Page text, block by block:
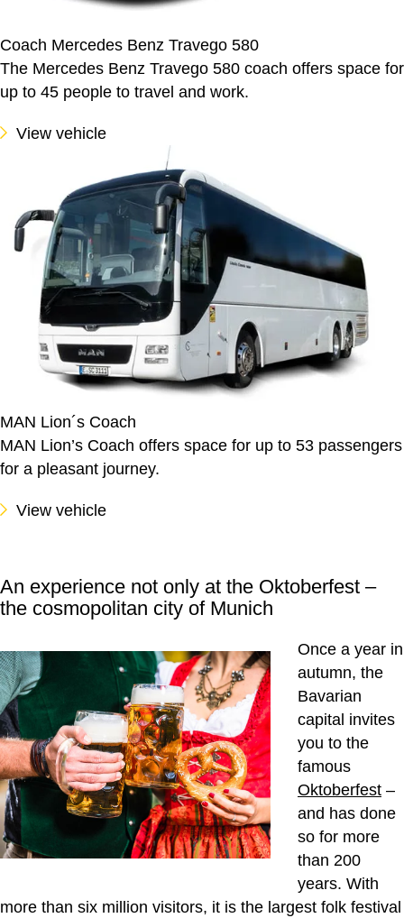
Coach Mercedes Benz Travego 580
The Mercedes Benz Travego 580 coach offers space for
up to 45 people to travel and work.
View vehicle
MAN Lion´s Coach
MAN Lion’s Coach offers space for up to 53 passengers
for a pleasant journey.
View vehicle
An experience not only at the Oktoberfest –
the cosmopolitan city of Munich
Once a year in
autumn, the
Bavarian
capital invites
you to the
famous
Oktoberfest –
and has done
so for more
than 200
years. With
more than six million visitors, it is the largest folk festival